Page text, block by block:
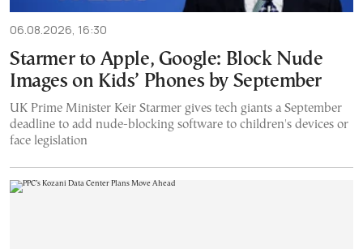
06.08.2026, 16:30
Starmer to Apple, Google: Block Nude
Images on Kids’ Phones by September
UK Prime Minister Keir Starmer gives tech giants a September
deadline to add nude-blocking software to children's devices or
face legislation